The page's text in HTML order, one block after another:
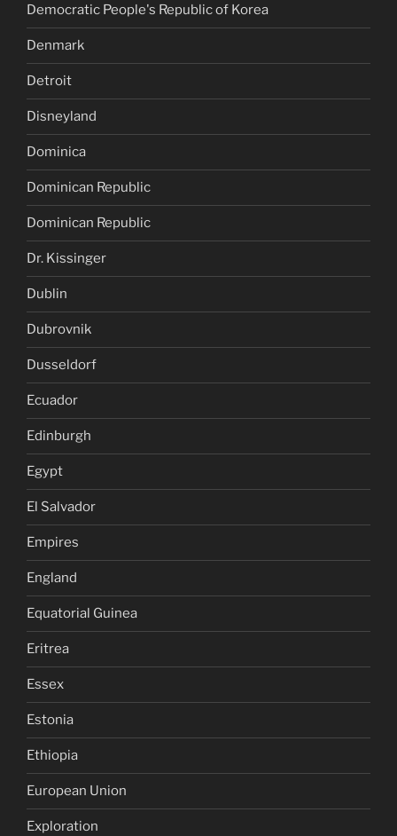
Democratic People's Republic of Korea
Denmark
Detroit
Disneyland
Dominica
Dominican Republic
Dominican Republic
Dr. Kissinger
Dublin
Dubrovnik
Dusseldorf
Ecuador
Edinburgh
Egypt
El Salvador
Empires
England
Equatorial Guinea
Eritrea
Essex
Estonia
Ethiopia
European Union
Exploration